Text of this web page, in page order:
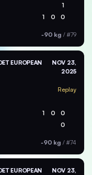
1
1 0 0
-90 kg / #79
EUROPEAN
NOV 23,
2025
Replay
1 0 0
0
-90 kg / #74
EUROPEAN
NOV 23,